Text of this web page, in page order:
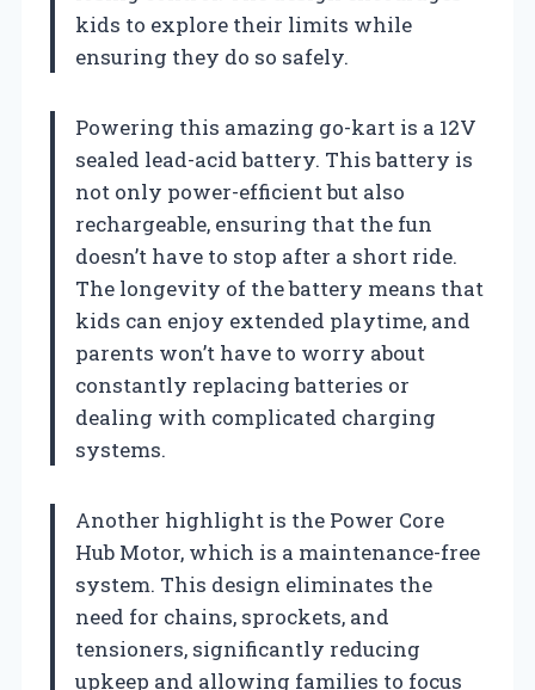
kids to explore their limits while
ensuring they do so safely.
Powering this amazing go-kart is a 12V
sealed lead-acid battery. This battery is
not only power-efficient but also
rechargeable, ensuring that the fun
doesn’t have to stop after a short ride.
The longevity of the battery means that
kids can enjoy extended playtime, and
parents won’t have to worry about
constantly replacing batteries or
dealing with complicated charging
systems.
Another highlight is the Power Core
Hub Motor, which is a maintenance-free
system. This design eliminates the
need for chains, sprockets, and
tensioners, significantly reducing
upkeep and allowing families to focus